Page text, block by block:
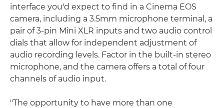
interface you'd expect to find in a Cinema EOS
camera, including a 3.5mm microphone terminal, a
pair of 3-pin Mini XLR inputs and two audio control
dials that allow for independent adjustment of
audio recording levels. Factor in the built-in stereo
microphone, and the camera offers a total of four
channels of audio input.
"The opportunity to have more than one